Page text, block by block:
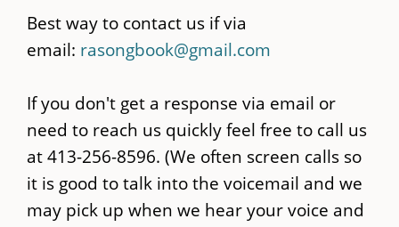
Best way to contact us if via
email: rasongbook@gmail.com
If you don't get a response via email or
need to reach us quickly feel free to call us
at 413-256-8596. (We often screen calls so
it is good to talk into the voicemail and we
may pick up when we hear your voice and